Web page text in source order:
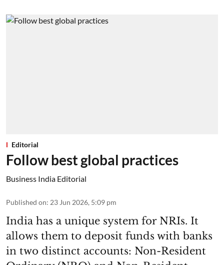
Editorial
Follow best global practices
Business India Editorial
Published on: 23 Jun 2026, 5:09 pm
India has a unique system for NRIs. It
allows them to deposit funds with banks
in two distinct accounts: Non-Resident